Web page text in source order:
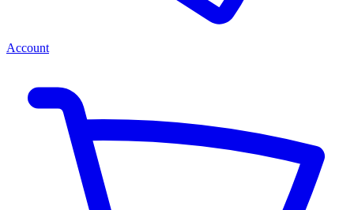
Account